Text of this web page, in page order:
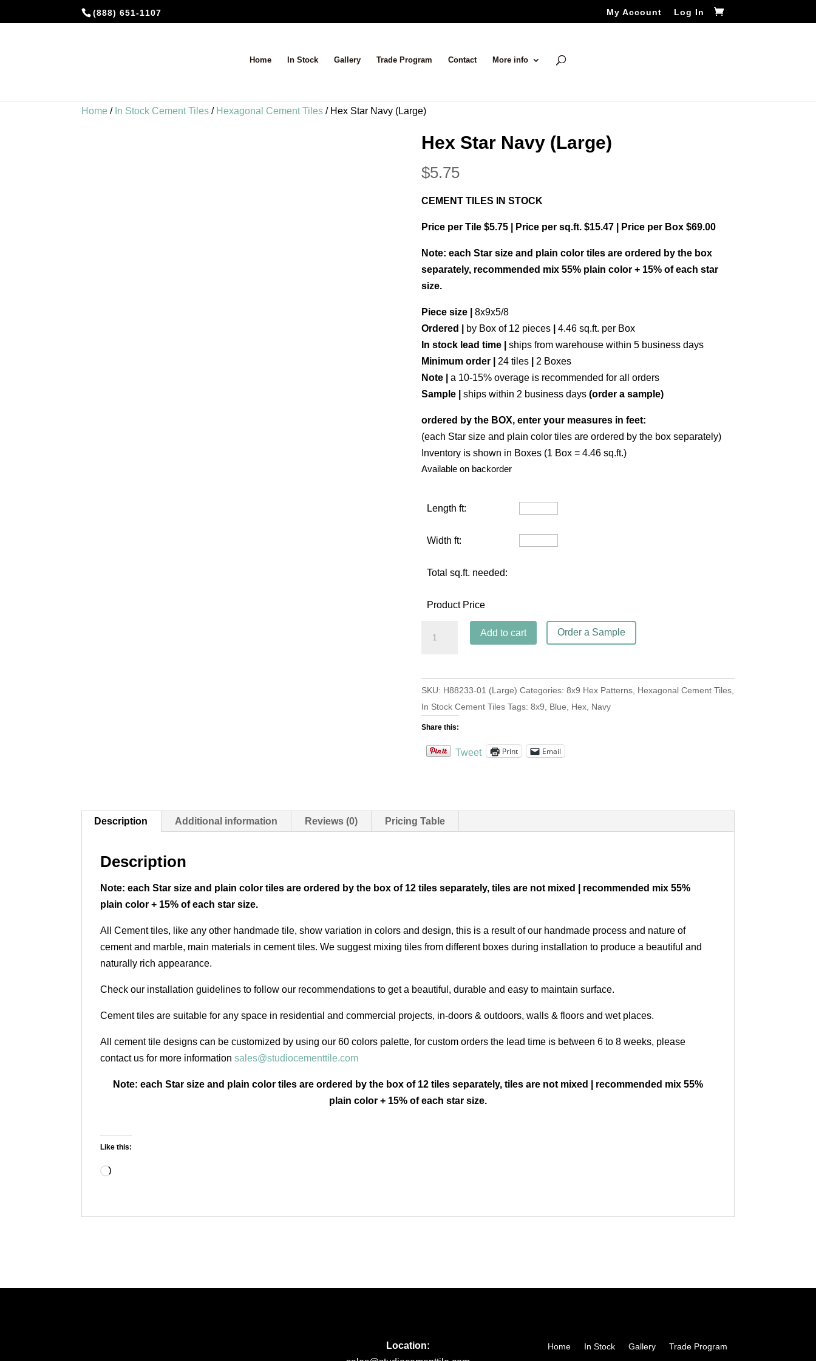
(888) 651-1107 My Account Log In
Home In Stock Gallery Trade Program Contact More info
Home / In Stock Cement Tiles / Hexagonal Cement Tiles / Hex Star Navy (Large)
Hex Star Navy (Large)
$5.75
CEMENT TILES IN STOCK
Price per Tile $5.75 | Price per sq.ft. $15.47 | Price per Box $69.00
Note: each Star size and plain color tiles are ordered by the box
separately, recommended mix 55% plain color + 15% of each star
size.
Piece size |
8x9x5/8
Ordered |
by Box of 12 pieces
4.46 sq.ft. per Box
In stock lead time |
ships from warehouse within 5 business days
Minimum order | 24 tiles| 2 Boxes
Note |
a 10-15% overage is recommended for all orders
Sample |
ships within 2 business days (order a sample)
ordered by the BOX, enter your measures in feet:
(each Star size and plain color tiles are ordered by the box separately)
Inventory is shown in Boxes (1 Box = 4.46 sq.ft.)
Available on backorder
Length ft:
Width ft:
Total sq.ft. needed:
Product Price
Order a Sample
(Large)
quantity
Add to cart
SKU: H88233-01 (Large) Categories: 8x9 Hex Patterns, Hexagonal Cement Tiles,
In Stock Cement Tiles Tags: 8x9 Blue Hex, Navy
Share this:
Tweet Print Email
Description Additional information Reviews (0) Pricing Table
Description
Note: each Star size and plain color tiles are ordered by the box of 12 tiles separately, tiles are not mixed | recommended mix 55%
plain color + 15% of each star size.
All Cement tiles, like any other handmade tile, show variation in colors and design, this is a result of our handmade process and nature of
cement and marble, main materials in cement tiles. We suggest mixing tiles from different boxes during installation to produce a beautiful and
naturally rich appearance.
Check our installation guidelines to follow our recommendations to get a beautiful, durable and easy to maintain surface.
Cement tiles are suitable for any space in residential and commercial projects, in-doors & outdoors, walls & floors and wet places.
All cement tile designs can be customized by using our 60 colors palette, for custom orders the lead time is between 6 to 8 weeks, please
contact us for more informationsales@studiocementtile.com
Note: each Star size and plain color tiles are ordered by the box of 12 tiles separately, tiles are not mixed | recommended mix 55%
plain color + 15% of each star size.
Like this:
Loading…
Location:
Home In Stock Gallery
Trade Program